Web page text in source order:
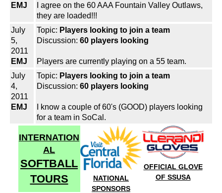
EMJ
I agree on the 60 AAA Fountain Valley Outlaws,
they are loaded!!!
July
5,
2011
EMJ
Topic: Players looking to join a team
Discussion: 60 players looking
Players are currently playing on a 55 team.
July
4,
2011
EMJ
Topic: Players looking to join a team
Discussion: 60 players looking
I know a couple of 60's (GOOD) players looking
for a team in SoCal.
INTERNATION
AL
SOFTBALL
TOURS
NATIONAL
SPONSORS
OFFICIAL GLOVE
OF SSUSA